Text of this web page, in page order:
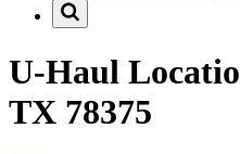
U-Haul
TX 78375